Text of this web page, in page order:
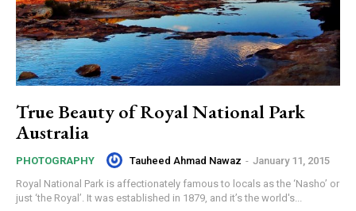
True Beauty of Royal National Park
Australia
PHOTOGRAPHY Tauheed Ahmad Nawaz - January 11, 2015
Royal National Park is affectionately famous to locals as the ‘Nasho’ or
just ‘the Royal’. It was established in 1879, and it’s the world's...